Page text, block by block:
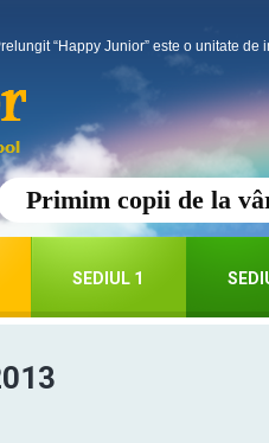
Primim copii de la
“Happy Junior” este o unitate de
SEDIUL 1